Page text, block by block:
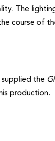
The
course of
supplied the
production.